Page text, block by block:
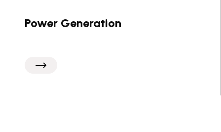
Power Generation